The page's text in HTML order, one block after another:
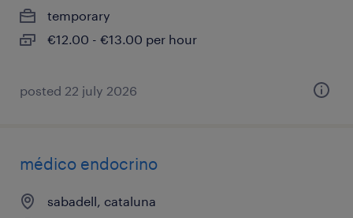
temporary
€12.00 - €13.00 per hour
posted 22 july 2026
médico endocrino
sabadell, cataluna